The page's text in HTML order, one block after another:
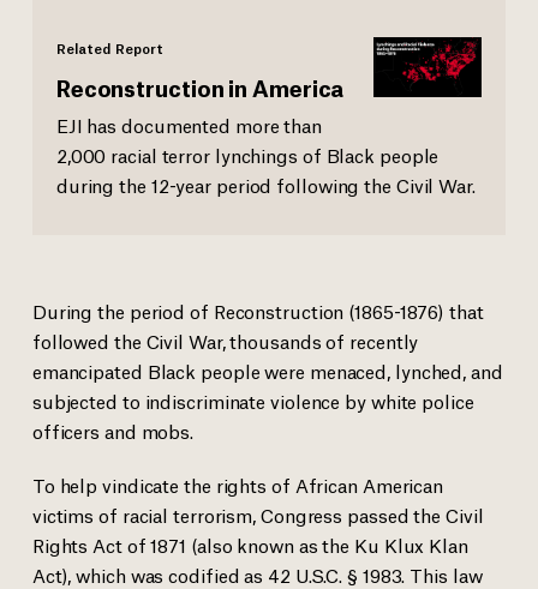
Related Report
Reconstruction in America
EJI has documented more than
2,000 racial terror lynchings of Black people
during the 12-year period following the Civil War.
During the period of Reconstruction (1865-1876) that
followed the Civil War, thousands of recently
emancipated Black people were menaced, lynched, and
subjected to indiscriminate violence by white police
officers and mobs.
To help vindicate the rights of African American
victims of racial terrorism, Congress passed the Civil
Rights Act of 1871 (also known as the Ku Klux Klan
Act), which was codified as 42 U.S.C. § 1983. This law